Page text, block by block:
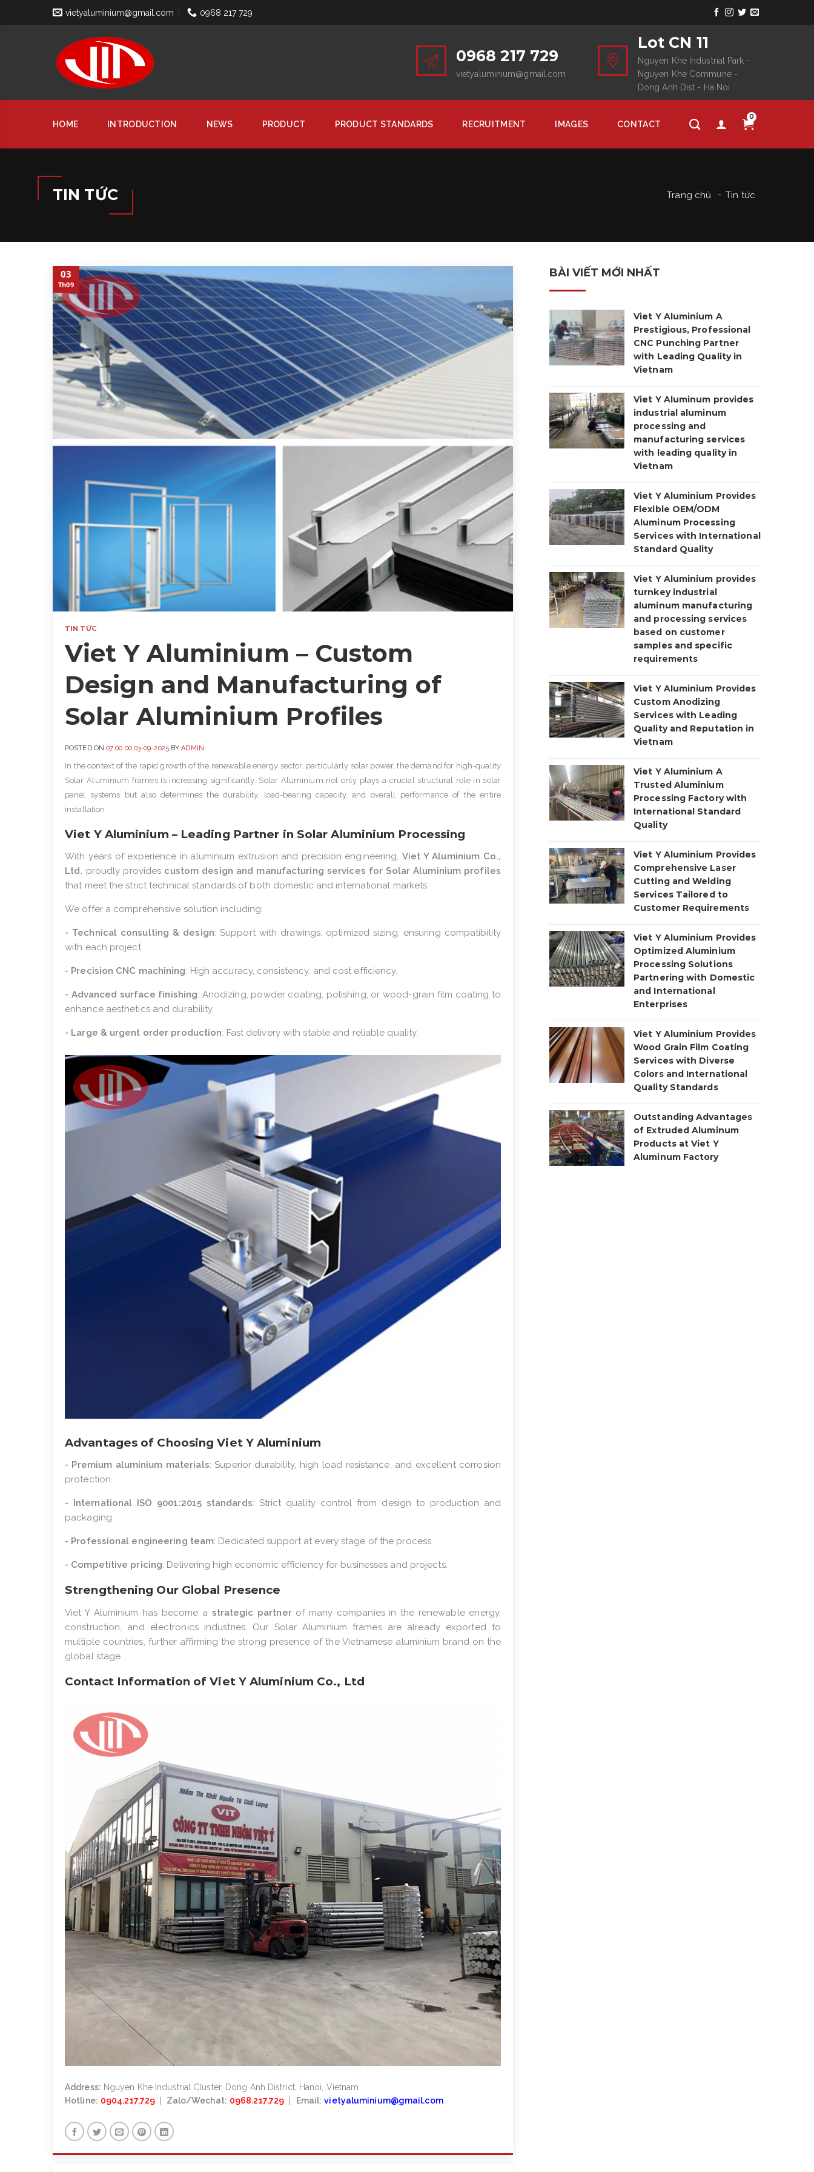
vietyaluminium@gmail.com 0968 217 729
0968 217 729
vietyaluminium@gmail.com
Lot CN 11
Nguyen Khe Industrial Park -
Nguyen Khe Commune -
Dong Anh Dist - Ha Noi
HOME INTRODUCTION NEWS PRODUCT PRODUCT STANDARDS RECRUITMENT IMAGES CONTACT
0
TIN TỨC Trang chủ Tin tức
03
Th09
TIN TỨC
Viet Y Aluminium – Custom
Design and Manufacturing of
Solar Aluminium Profiles
POSTED ON 07:00:00 03-09-2025 BYADMIN
In the context of the rapid growth of the renewable energy sector, particularly solar power, the demand for high-quality
Solar Aluminium frames is increasing significantly. Solar Aluminium not only plays a crucial structural role in solar
panel systems but also determines the durability, load-bearing capacity, and overall performance of the entire
installation.
Viet Y Aluminium – Leading Partner in Solar Aluminium Processing
With years of experience in aluminium extrusion and precision engineering, Viet Y Aluminium Co.,
Ltd. proudly provides custom design and manufacturing services for Solar Aluminium profiles
that meet the strict technical standards of both domestic and international markets.
We offer a comprehensive solution including:
- Technical consulting & design: Support with drawings, optimized sizing, ensuring compatibility
with each project.
- Precision CNC machining: High accuracy, consistency, and cost efficiency.
- Advanced surface finishing: Anodizing, powder coating, polishing, or wood-grain film coating to
enhance aesthetics and durability.
- Large & urgent order production: Fast delivery with stable and reliable quality.
Advantages of Choosing Viet Y Aluminium
- Premium aluminium materials: Superior durability, high load resistance, and excellent corrosion
protection.
- International ISO 9001:2015 standards: Strict quality control from design to production and
packaging.
- Professional engineering team: Dedicated support at every stage of the process.
- Competitive pricing: Delivering high economic efficiency for businesses and projects.
Strengthening Our Global Presence
Viet Y Aluminium has become a strategic partnerof many companies in the renewable energy,
construction, and electronics industries. Our Solar Aluminium frames are already exported to
multiple countries, further affirming the strong presence of the Vietnamese aluminium brand on the
global stage.
Contact Information of Viet Y Aluminium Co., Ltd
Address: Nguyen Khe Industrial Cluster, Dong Anh District, Hanoi, Vietnam
Hotline: 0904.217.729 Zalo/Wechat: 0968.217.729 Email: vietyaluminium@gmail.com
BÀI VIẾT MỚI NHẤT
Viet Y Aluminium A
Prestigious, Professional
CNC Punching Partner
with Leading Quality in
Vietnam
Viet Y Aluminum provides
industrial aluminum
processing and
manufacturing services
with leading quality in
Vietnam
Viet Y Aluminium Provides
Flexible OEM/ODM
Aluminum Processing
Services with International
Standard Quality
Viet Y Aluminium provides
turnkey industrial
aluminum manufacturing
and processing services
based on customer
samples and specific
requirements
Viet Y Aluminium Provides
Custom Anodizing
Services with Leading
Quality and Reputation in
Vietnam
Viet Y Aluminium A
Trusted Aluminium
Processing Factory with
International Standard
Quality
Viet Y Aluminium Provides
Comprehensive Laser
Cutting and Welding
Services Tailored to
Customer Requirements
Viet Y Aluminium Provides
Optimized Aluminium
Processing Solutions
Partnering with Domestic
and International
Enterprises
Viet Y Aluminium Provides
Wood Grain Film Coating
Services with Diverse
Colors and International
Quality Standards
Outstanding Advantages
of Extruded Aluminum
Products at Viet Y
Aluminum Factory